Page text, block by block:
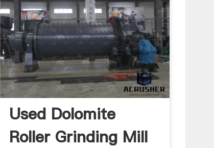
Used Dolomite
Roller Grinding Mill